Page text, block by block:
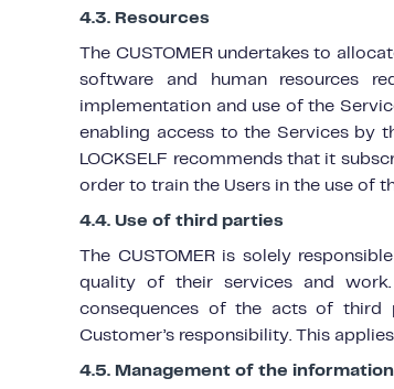
4.3. Resources
The CUSTOMER undertakes to
software and human resources
implementation and use of the
enabling access to the Services by
LOCKSELF recommends that it
order to train the Users in the use of
4.4. Use of third parties
The CUSTOMER is solely
quality of their services and
consequences of the acts of third
Customer’s responsibility. This
4.5. Management of the